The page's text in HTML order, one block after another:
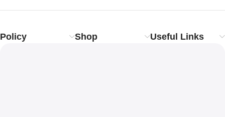
Policy Shop Useful Links